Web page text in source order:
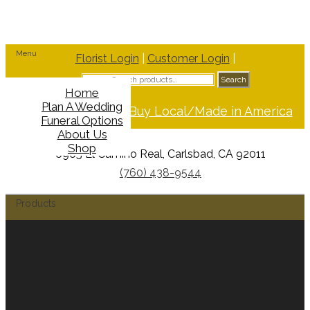
Florist Login Customer Login
Search
Search
Support Buy Local/Made in America
6965 El Camino Real, Carlsbad, CA 92011
(760) 438-9544
Menu
Home
Plan A Wedding
Funeral Options
About Us
Shop
Products